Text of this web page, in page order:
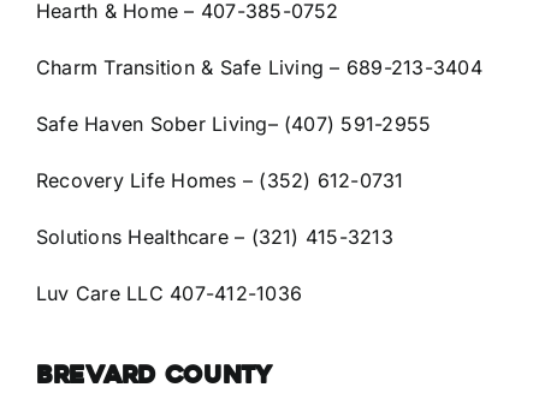
Hearth & Home – 407-385-0752
Charm Transition & Safe Living – 689-213-3404
Safe Haven Sober Living– (407) 591-2955
Recovery Life Homes – (352) 612-0731
Solutions Healthcare – (321) 415-3213
Luv Care LLC 407-412-1036
BREVARD COUNTY